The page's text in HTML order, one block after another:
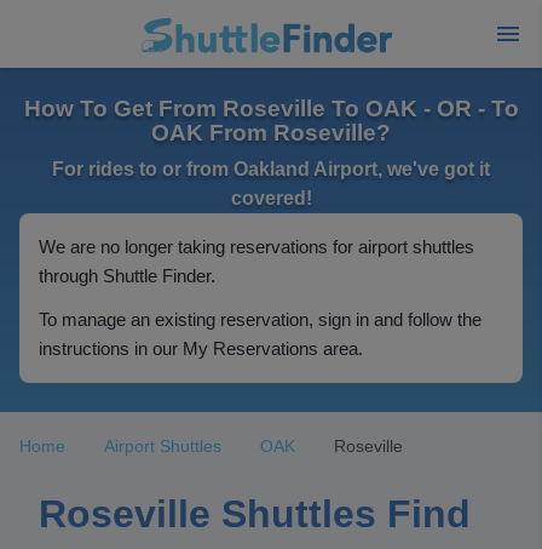
How To Get From Roseville To OAK - OR - To
OAK From Roseville?
For rides to or from Oakland Airport, we've got it
covered!
We are no longer taking reservations for airport shuttles
through Shuttle Finder.
To manage an existing reservation, sign in and follow the
instructions in our My Reservations area.
Home Airport Shuttles OAK Roseville
Roseville Shuttles Find